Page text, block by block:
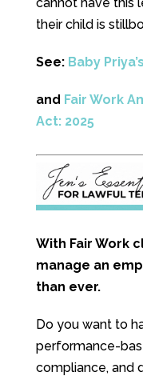
their child is
See: Baby
and Fair Work
Act: 2025
With Fair Work
manage an
than ever.
Do you want to
performance-
compliance, and